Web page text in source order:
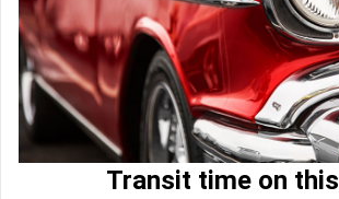
Transit time on this